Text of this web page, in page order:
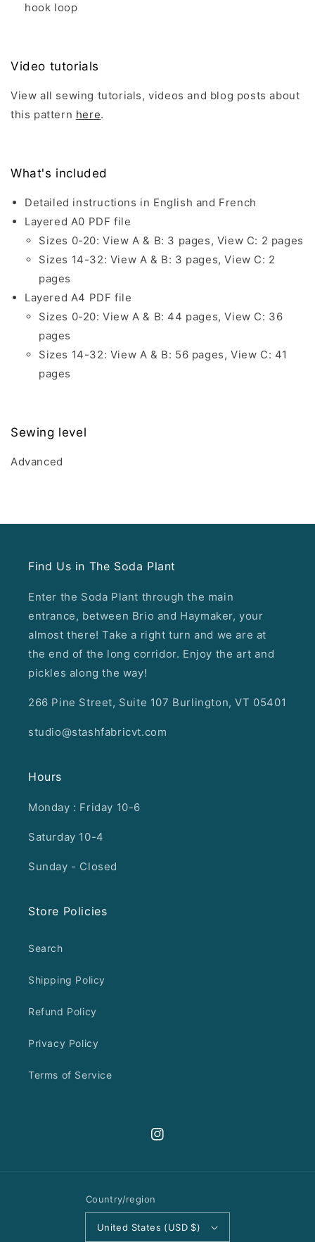
hook loop
Video tutorials
View all sewing tutorials, videos and blog posts about
this pattern here.
What's included
Detailed instructions in English and French
Layered A0 PDF file
Sizes 0-20: View A & B: 3 pages, View C: 2 pages
Sizes 14-32: View A & B: 3 pages, View C: 2
pages
Layered A4 PDF file
Sizes 0-20: View A & B: 44 pages, View C: 36
pages
Sizes 14-32: View A & B: 56 pages, View C: 41
pages
Sewing level
Advanced
Find Us in The Soda Plant
Enter the Soda Plant through the main
entrance, between Brio and Haymaker, your
almost there! Take a right turn and we are at
the end of the long corridor. Enjoy the art and
pickles along the way!
266 Pine Street, Suite 107 Burlington, VT 05401
studio@stashfabricvt.com
Hours
Monday : Friday 10-6
Saturday 10-4
Sunday - Closed
Store Policies
Search
Shipping Policy
Refund Policy
Privacy Policy
Terms of Service
Instagram
Country/region
United States (USD $)